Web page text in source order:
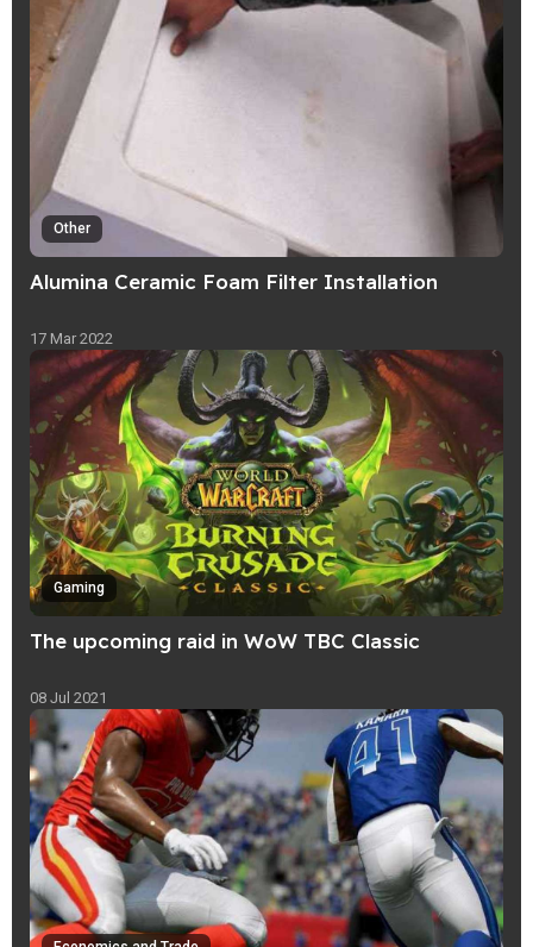
Other
Alumina Ceramic Foam Filter Installation
17 Mar 2022
Gaming
The upcoming raid in WoW TBC Classic
08 Jul 2021